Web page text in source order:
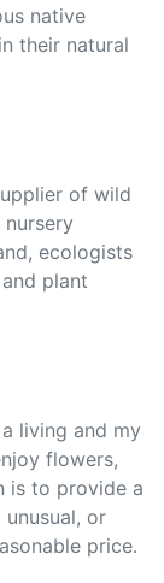
native
their natural
of wild
ecologists
plant
living and my
flowers,
is to provide a
or
price.